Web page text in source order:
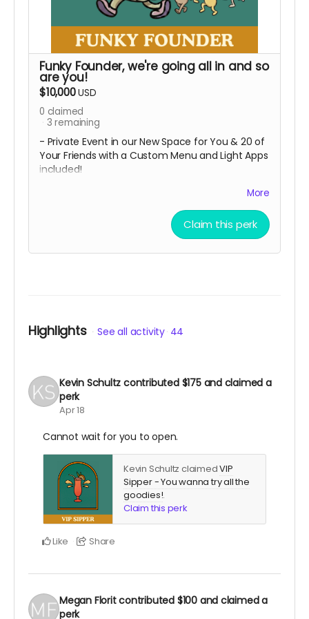
Funky Founder, we're going all in and so
are you!
$10,000USD
0 claimed
3 remaining
- Private Event in our New Space for You & 20 of
Your Friends with a Custom Menu and Light Apps
included!
The ultimate perk! You're literally helping us
build the dream, so now it's your party too!
More
Claim this perk
Highlights See all activity 44
Kevin Schultz contributed $175and claimed a
perk
Apr 18
Cannot wait for you to open.
Kevin Schultz claimedVIP
Sipper - You wanna try all the
goodies!.
Claim this perk
Like Share
Megan Floritcontributed $100and claimed a
perk